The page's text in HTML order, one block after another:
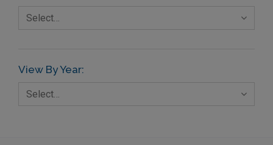
Select…
View By Year:
Select…